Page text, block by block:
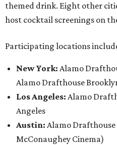
themed drink. Eight other
host cocktail screenings on
Participating locations
New York: Alamo
Alamo Drafthouse
Los Angeles: Alamo
Angeles
Austin: Alamo
McConaughey Cinema)